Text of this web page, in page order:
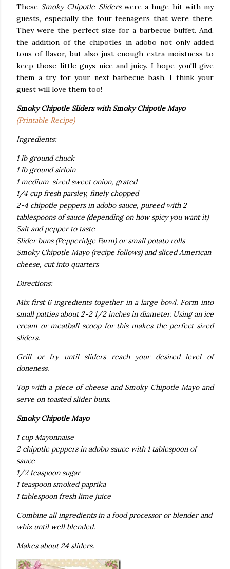
These Smoky Chipotle Sliderswere a huge hit with my
guests, especially the four teenagers that were there.
They were the perfect size for a barbecue buffet. And,
the addition of the chipotles in adobo not only added
tons of flavor, but also just enough extra moistness to
keep those little guys nice and juicy. I hope you'll give
them a try for your next barbecue bash. I think your
guest will love them too!
Smoky Chipotle Sliders with Smoky Chipotle Mayo
(Printable Recipe)
Ingredients:
1 lb ground chuck
1 lb ground sirloin
1 medium-sized sweet onion, grated
1/4 cup fresh parsley, finely chopped
2-4 chipotle peppers in adobo sauce, pureed with 2
tablespoons of sauce (depending on how spicy you want it)
Salt and pepper to taste
Slider buns (Pepperidge Farm) or small potato rolls
Smoky Chipotle Mayo (recipe follows) and sliced American
cheese, cut into quarters
Directions:
Mix first 6 ingredients together in a large bowl. Form into
small patties about 2-2 1/2 inches in diameter. Using an ice
cream or meatball scoop for this makes the perfect sized
sliders.
Grill or fry until sliders reach your desired level of
doneness.
Top with a piece of cheese and Smoky Chipotle Mayo and
serve on toasted slider buns.
Smoky Chipotle Mayo
1 cup Mayonnaise
2 chipotle peppers in adobo sauce with 1 tablespoon of
sauce
1/2 teaspoon sugar
1 teaspoon smoked paprika
1 tablespoon fresh lime juice
Combine all ingredients in a food processor or blender and
whiz until well blended.
Makes about 24 sliders.